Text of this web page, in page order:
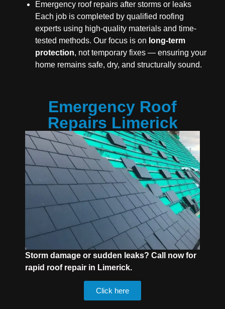
Emergency roof repairs after storms or leaks
Each job is completed by qualified roofing
experts using high-quality materials and time-
tested methods. Our focus is on long-term
protection, not temporary fixes — ensuring your
home remains safe, dry, and structurally sound.
Emergency Roof
Repairs Limerick
Storm damage or sudden leaks? Call now for
rapid roof repair in Limerick.
Click here